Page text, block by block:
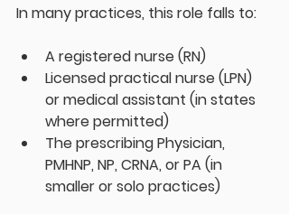
In many practices, this role falls to:
A registered nurse (RN)
Licensed practical nurse (LPN)
or medical assistant (in states
where permitted)
The prescribing Physician,
PMHNP, NP, CRNA, or PA (in
smaller or solo practices)